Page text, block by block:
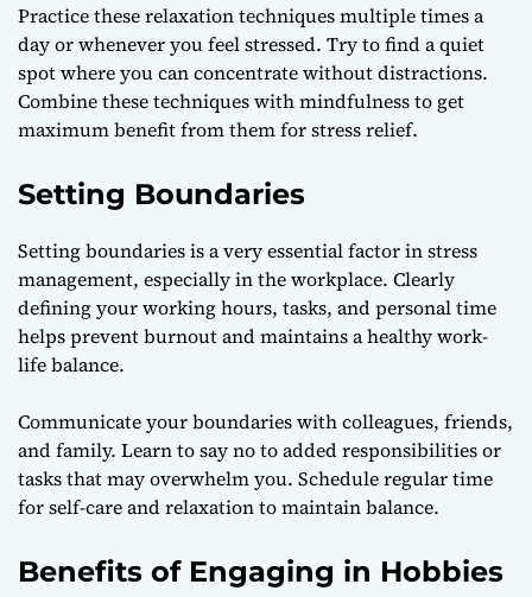
Practice these relaxation techniques multiple times a
day or whenever you feel stressed. Try to find a quiet
spot where you can concentrate without distractions.
Combine these techniques with mindfulness to get
maximum benefit from them for stress relief.
Setting Boundaries
Setting boundaries is a very essential factor in stress
management, especially in the workplace. Clearly
defining your working hours, tasks, and personal time
helps prevent burnout and maintains a healthy work-
life balance.
Communicate your boundaries with colleagues, friends,
and family. Learn to say no to added responsibilities or
tasks that may overwhelm you. Schedule regular time
for self-care and relaxation to maintain balance.
Benefits of Engaging in Hobbies